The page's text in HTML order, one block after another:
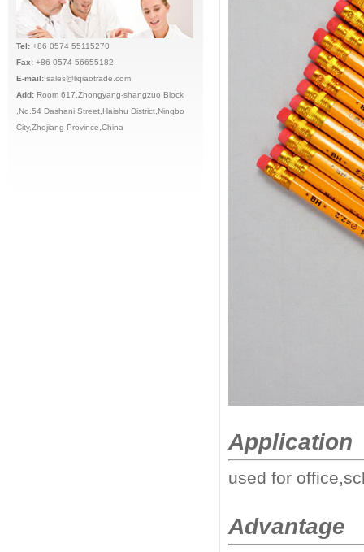
Tel: +86 0574 55115270
Fax: +86 0574 56655182
E-mail: sales@liqiaotrade.com
Add: Room 617,Zhongyang-shangzuo Block
,No.54 Dashani Street,Haishu District,Ningbo
City,Zhejiang Province,China
Application
used for
Advantage